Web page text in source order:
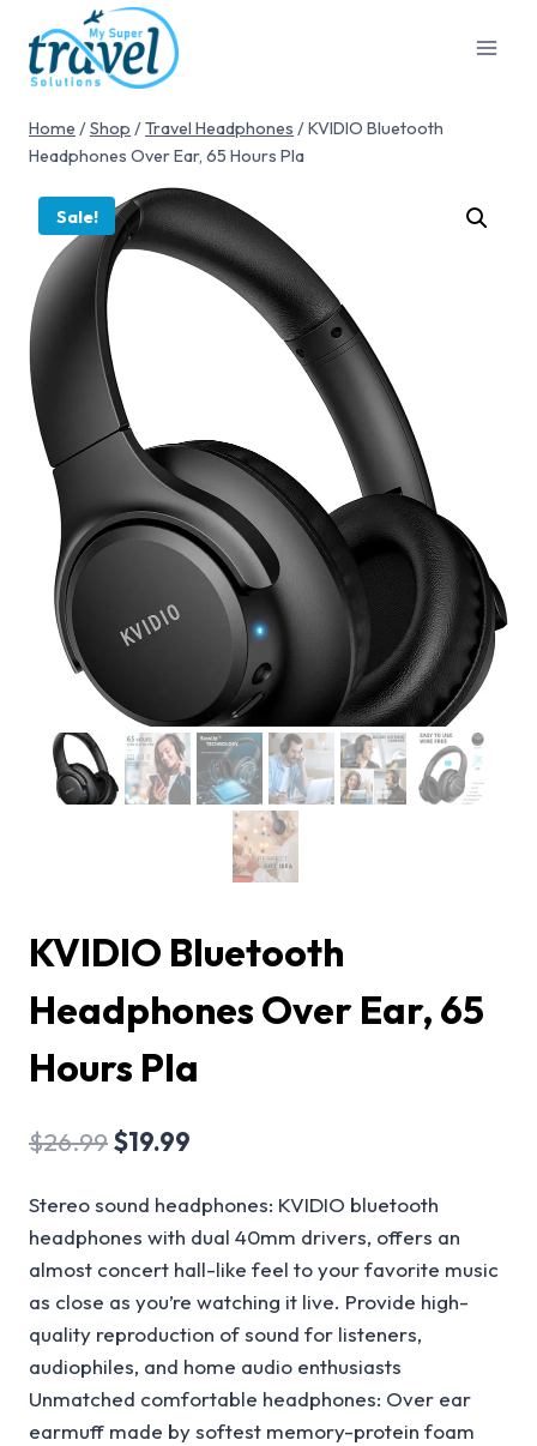
Home /Shop /Travel Headphones /KVIDIO Bluetooth
Headphones Over Ear, 65 Hours Pla
Sale!
KVIDIO Bluetooth
Headphones Over Ear, 65
Hours Pla
$26.99$19.99
Stereo sound headphones: KVIDIO bluetooth
headphones with dual 40mm drivers, offers an
almost concert hall-like feel to your favorite music
as close as you’re watching it live. Provide high-
quality reproduction of sound for listeners,
audiophiles, and home audio enthusiasts
Unmatched comfortable headphones: Over ear
earmuff made by softest memory-protein foam